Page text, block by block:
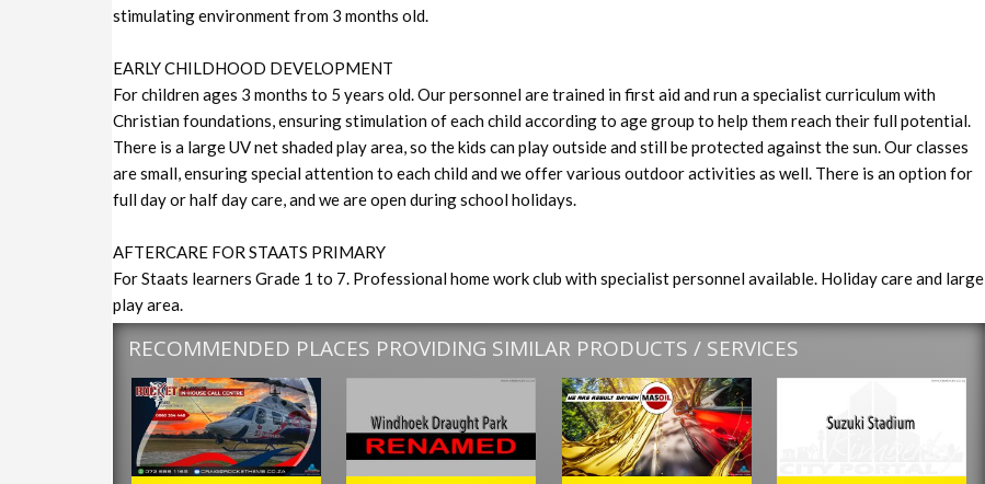
stimulating environment from 3 months old.
EARLY CHILDHOOD DEVELOPMENT
For children ages 3 months to 5 years old. Our personnel are trained in first aid and run a specialist curriculum with
Christian foundations, ensuring stimulation of each child according to age group to help them reach their full potential.
There is a large UV net shaded play area, so the kids can play outside and still be protected against the sun. Our classes
are small, ensuring special attention to each child and we offer various outdoor activities as well. There is an option for
full day or half day care, and we are open during school holidays.
AFTERCARE FOR STAATS PRIMARY
For Staats learners Grade 1 to 7. Professional home work club with specialist personnel available. Holiday care and large
play area.
RECOMMENDED PLACES PROVIDING SIMILAR PRODUCTS / SERVICES